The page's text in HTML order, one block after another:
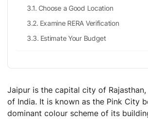
Choose a Good Location
Examine RERA Verification
Estimate Your Budget
Registration Charges in Jaipur,
Jaipur Residential Real Estate Sector:
Residential Real Estate vs Other Asset
Residential Real Estate vs Bonds
Jaipur is the capital city of
of India. It is known as the Pink City
dominant colour scheme of its